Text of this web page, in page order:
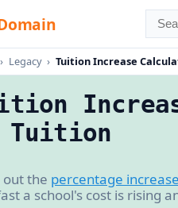
› Legacy › Tuition Increase
the percentage increase
a school's cost is rising